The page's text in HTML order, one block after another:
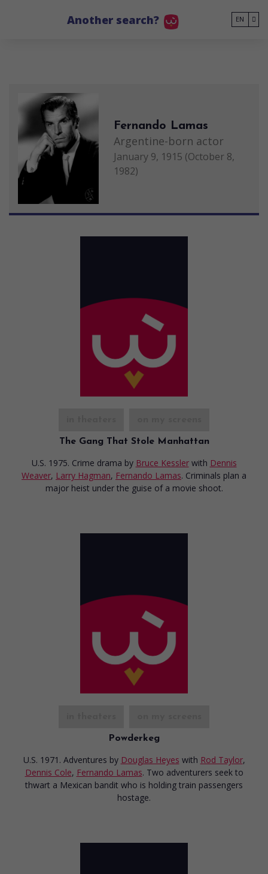
Another search? EN
Fernando Lamas
Argentine-born actor
January 9, 1915 (October 8,
1982)
The Gang That Stole Manhattan
U.S. 1975. Crime drama by Bruce Kessler with Dennis
Weaver, Larry Hagman, Fernando Lamas. Criminals plan a
major heist under the guise of a movie shoot.
Powderkeg
U.S. 1971. Adventures by Douglas Heyes with Rod Taylor,
Dennis Cole, Fernando Lamas. Two adventurers seek to
thwart a Mexican bandit who is holding train passengers
hostage.